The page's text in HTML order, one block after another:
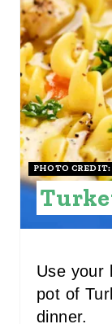
PHOTO CREDIT:
Use your
pot of
dinner.